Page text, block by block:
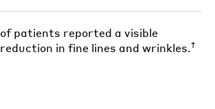
of patients reported a visible
reduction in fine lines and wrinkles.†